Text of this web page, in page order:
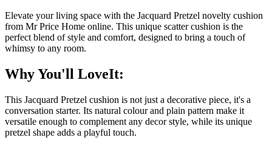
Elevate your living space with the Jacquard Pretzel novelty cushion
from Mr Price Home online. This unique scatter cushion is the
perfect blend of style and comfort, designed to bring a touch of
whimsy to any room.
Why You'll LoveIt:
This Jacquard Pretzel cushion is not just a decorative piece, it's a
conversation starter. Its natural colour and plain pattern make it
versatile enough to complement any decor style, while its unique
pretzel shape adds a playful touch.